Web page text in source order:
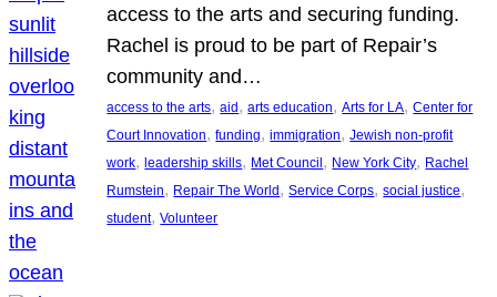
access to the arts and securing funding.
Rachel is proud to be part of Repair’s
community and…
access to the arts, aid, arts education, Arts for LA, Center for
Court Innovation, funding, immigration, Jewish non-profit
work, leadership skills, Met Council, New York City, Rachel
Rumstein, Repair The World, Service Corps, social justice
student, Volunteer